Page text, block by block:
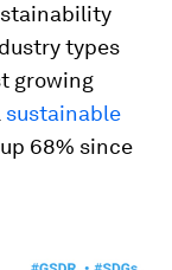
types
growing
sustainable
68% since